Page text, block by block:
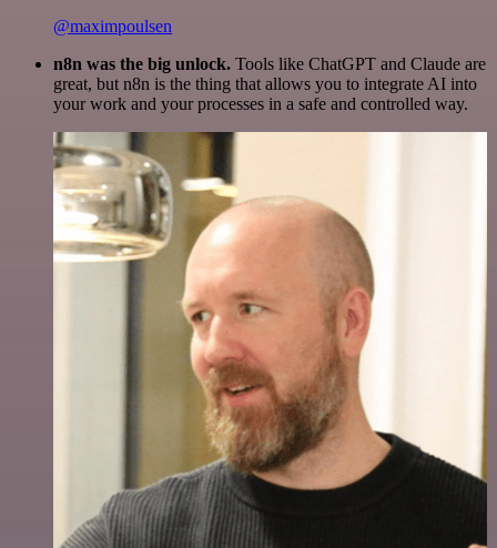
@maximpoulsen
n8n was the big unlock. Tools like ChatGPT and Claude are
great, but n8n is the thing that allows you to integrate AI into
your work and your processes in a safe and controlled way.